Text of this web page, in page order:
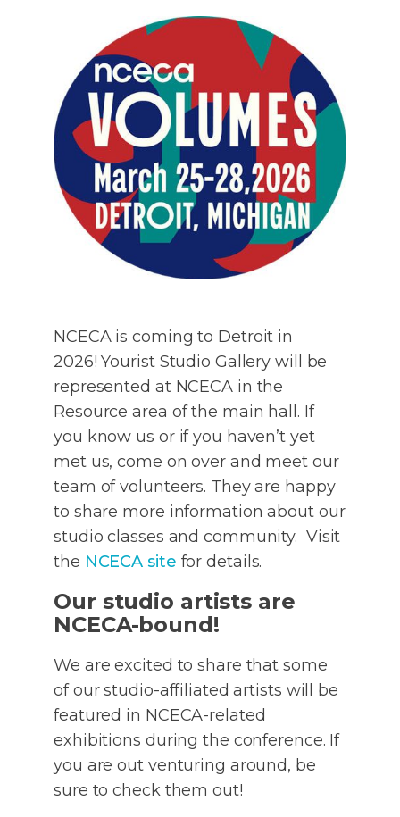
NCECA is coming to Detroit in
2026! Yourist Studio Gallery will be
represented at NCECA in the
Resource area of the main hall. If
you know us or if you haven’t yet
met us, come on over and meet our
team of volunteers. They are happy
to share more information about our
studio classes and community. Visit
the NCECA site for details.
Our studio artists are
NCECA-bound!
We are excited to share that some
of our studio-affiliated artists will be
featured in NCECA-related
exhibitions during the conference. If
you are out venturing around, be
sure to check them out!